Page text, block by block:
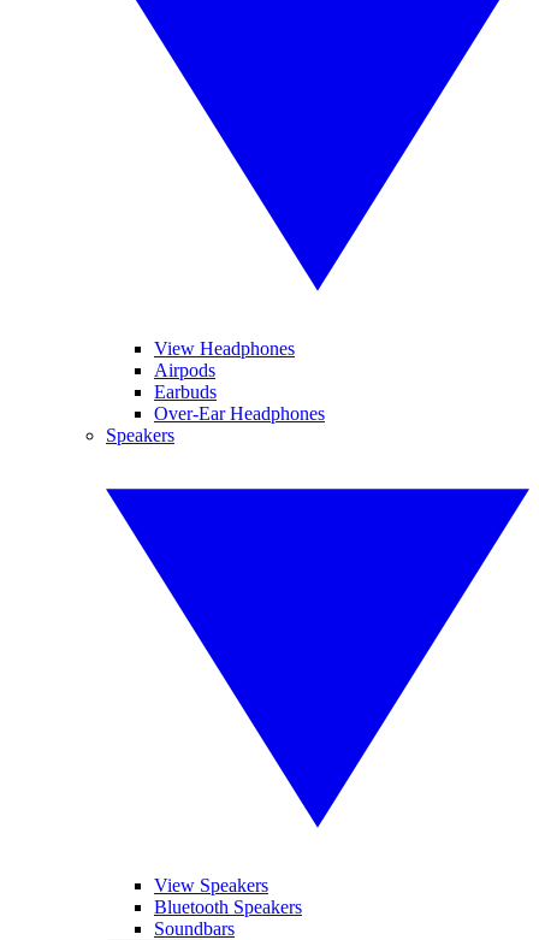
View Headphones
Airpods
Earbuds
Over-Ear Headphones
Speakers
View Speakers
Bluetooth Speakers
Soundbars